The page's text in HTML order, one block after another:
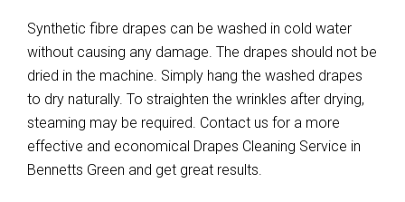
Synthetic fibre drapes can be washed in cold water
without causing any damage. The drapes should not be
dried in the machine. Simply hang the washed drapes
to dry naturally. To straighten the wrinkles after drying,
steaming may be required. Contact us for a more
effective and economical Drapes Cleaning Service in
Bennetts Green and get great results.